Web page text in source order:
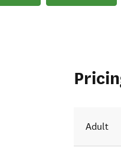
Adult